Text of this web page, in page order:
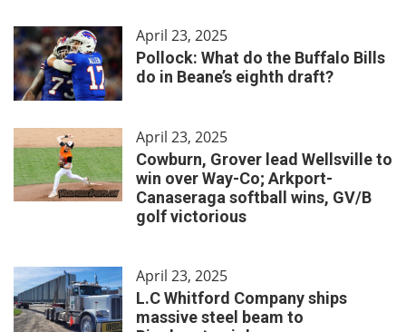
April 23, 2025
Pollock: What do the Buffalo Bills
do in Beane’s eighth draft?
April 23, 2025
Cowburn, Grover lead Wellsville to
win over Way-Co; Arkport-
Canaseraga softball wins, GV/B
golf victorious
April 23, 2025
L.C Whitford Company ships
massive steel beam to